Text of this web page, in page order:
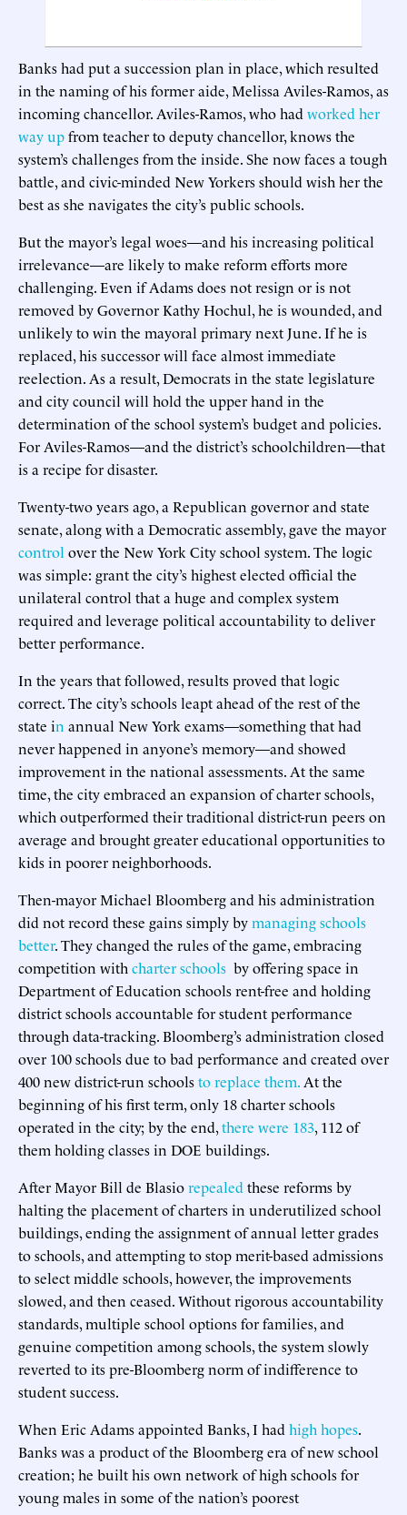
Banks had put a succession plan in place, which resulted
in the naming of his former aide, Melissa Aviles-Ramos, as
incoming chancellor. Aviles-Ramos, who had worked her
way upfrom teacher to deputy chancellor, knows the
system’s challenges from the inside. She now faces a tough
battle, and civic-minded New Yorkers should wish her the
best as she navigates the city’s public schools.
But the mayor’s legal woes—and his increasing political
irrelevance—are likely to make reform efforts more
challenging. Even if Adams does not resign or is not
removed by Governor Kathy Hochul, he is wounded, and
unlikely to win the mayoral primary next June. If he is
replaced, his successor will face almost immediate
reelection. As a result, Democrats in the state legislature
and city council will hold the upper hand in the
determination of the school system’s budget and policies.
For Aviles-Ramos—and the district’s schoolchildren—that
is a recipe for disaster.
Twenty-two years ago, a Republican governor and state
senate, along with a Democratic assembly, gave the mayor
control over the New York City school system. The logic
was simple: grant the city’s highest elected official the
unilateral control that a huge and complex system
required and leverage political accountability to deliver
better performance.
In the years that followed, results proved that logic
correct. The city’s schools leapt ahead of the rest of the
state in annual New York exams—something that had
never happened in anyone’s memory—and showed
improvement in the national assessments. At the same
time, the city embraced an expansion of charter schools,
which outperformed their traditional district-run peers on
average and brought greater educational opportunities to
kids in poorer neighborhoods.
Then-mayor Michael Bloomberg and his administration
did not record these gains simply bymanaging schools
better. They changed the rules of the game, embracing
competition with charter schools by offering space in
Department of Education schools rent-free and holding
district schools accountable for student performance
through data-tracking. Bloomberg’s administration closed
over 100 schools due to bad performance and created over
400 new district-run schoolsto replace them. At the
beginning of his first term, only 18 charter schools
operated in the city; by the end,there were 183, 112 of
them holding classes in DOE buildings.
After Mayor Bill de Blasiorepealed these reforms by
halting the placement of charters in underutilized school
buildings, ending the assignment of annual letter grades
to schools, and attempting to stop merit-based admissions
to select middle schools, however, the improvements
slowed, and then ceased. Without rigorous accountability
standards, multiple school options for families, and
genuine competition among schools, the system slowly
reverted to its pre-Bloomberg norm of indifference to
student success.
When Eric Adams appointed Banks, I had high hopes.
Banks was a product of the Bloomberg era of new school
creation; he built his own network of high schools for
young males in some of the nation’s poorest